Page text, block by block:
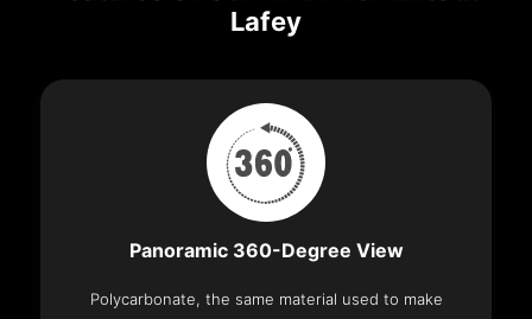
Lafey
Panoramic 360-Degree View
Polycarbonate, the same material used to make